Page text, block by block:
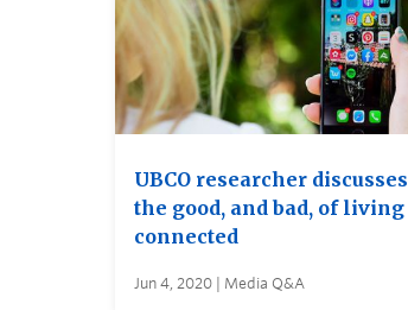
UBCO researcher discusses
the good, and bad, of living
connected
Jun 4, 2020 | Media Q&A